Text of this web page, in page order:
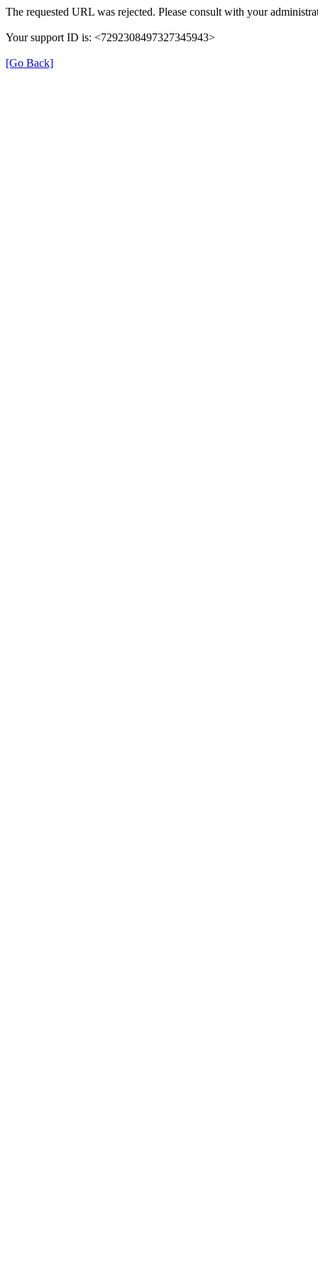
The requested URL was rejected. Please consult with your
Your support ID is: <7292308497327345943>
[Go Back]